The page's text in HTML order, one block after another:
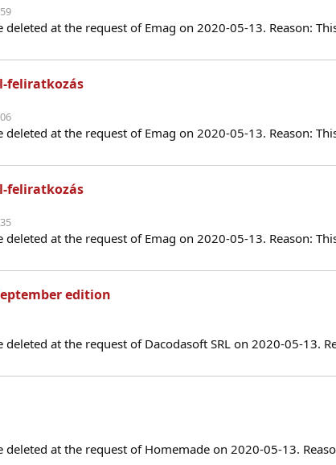
at the request of Emag on 2020-05-13. Reason:
feliratkozás
at the request of Emag on 2020-05-13. Reason:
feliratkozás
at the request of Emag on 2020-05-13. Reason:
edition
at the request of Dacodasoft SRL on 2020-05-13.
at the request of Homemade on 2020-05-13.